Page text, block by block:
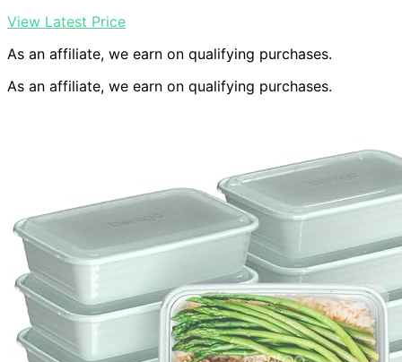
View Latest Price
As an affiliate, we earn on qualifying purchases.
As an affiliate, we earn on qualifying purchases.